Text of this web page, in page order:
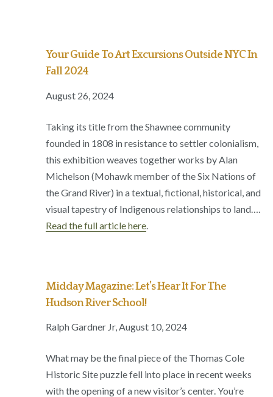
Your Guide To Art Excursions Outside NYC In
Fall 2024
August 26, 2024
Taking its title from the Shawnee community
founded in 1808 in resistance to settler colonialism,
this exhibition weaves together works by Alan
Michelson (Mohawk member of the Six Nations of
the Grand River) in a textual, fictional, historical, and
visual tapestry of Indigenous relationships to land….
Read the full article here
Midday Magazine: Let’s Hear It For The
Hudson River School!
Ralph Gardner Jr, August 10, 2024
What may be the final piece of the Thomas Cole
Historic Site puzzle fell into place in recent weeks
with the opening of a new visitor’s center. You’re